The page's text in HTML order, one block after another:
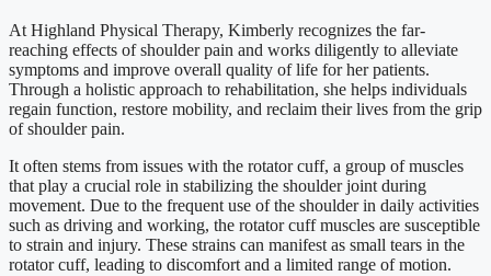
At Highland Physical Therapy, Kimberly recognizes the far-
reaching effects of shoulder pain and works diligently to alleviate
symptoms and improve overall quality of life for her patients.
Through a holistic approach to rehabilitation, she helps individuals
regain function, restore mobility, and reclaim their lives from the grip
of shoulder pain.
It often stems from issues with the rotator cuff, a group of muscles
that play a crucial role in stabilizing the shoulder joint during
movement. Due to the frequent use of the shoulder in daily activities
such as driving and working, the rotator cuff muscles are susceptible
to strain and injury. These strains can manifest as small tears in the
rotator cuff, leading to discomfort and a limited range of motion.